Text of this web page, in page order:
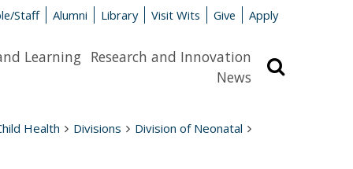
Staff Alumni Library Visit Wits Give Apply
Learning Research and Innovation
News
Health Divisions Division of Neonatal